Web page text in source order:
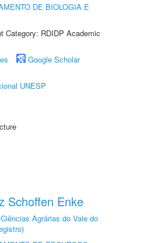
DE BIOLOGIA E
Category: RDIDP Academic
Google Scholar
UNESP
Schoffen Enke
Agrárias do Vale do